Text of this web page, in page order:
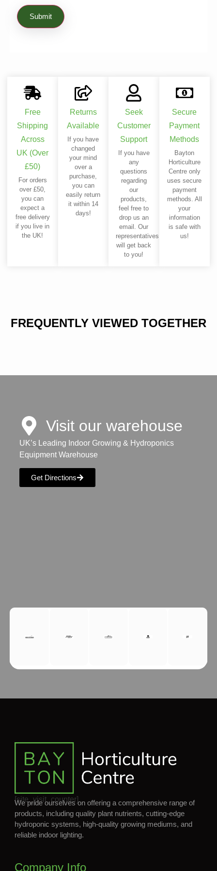
Free
Shipping
Across
UK (Over
£50)
For orders
over £50,
you can
expect a
free delivery
if you live in
the UK!
Returns
Available
If you have
changed
your mind
over a
purchase,
you can
easily return
it within 14
days!
Seek
Customer
Support
If you have
any
questions
regarding
our
products,
feel free to
drop us an
email. Our
representatives
will get back
to you!
Secure
Payment
Methods
Bayton
Horticulture
Centre only
uses secure
payment
methods. All
your
information
is safe with
us!
FREQUENTLY VIEWED TOGETHER
Visit our warehouse
UK’s Leading Indoor Growing & Hydroponics
Equipment Warehouse
Get Directions
[site_visit_counter]
We pride ourselves on offering a comprehensive range of
products, including quality plant nutrients, cutting-edge
hydroponic systems, high-quality growing mediums, and
reliable indoor lighting.
Company Info